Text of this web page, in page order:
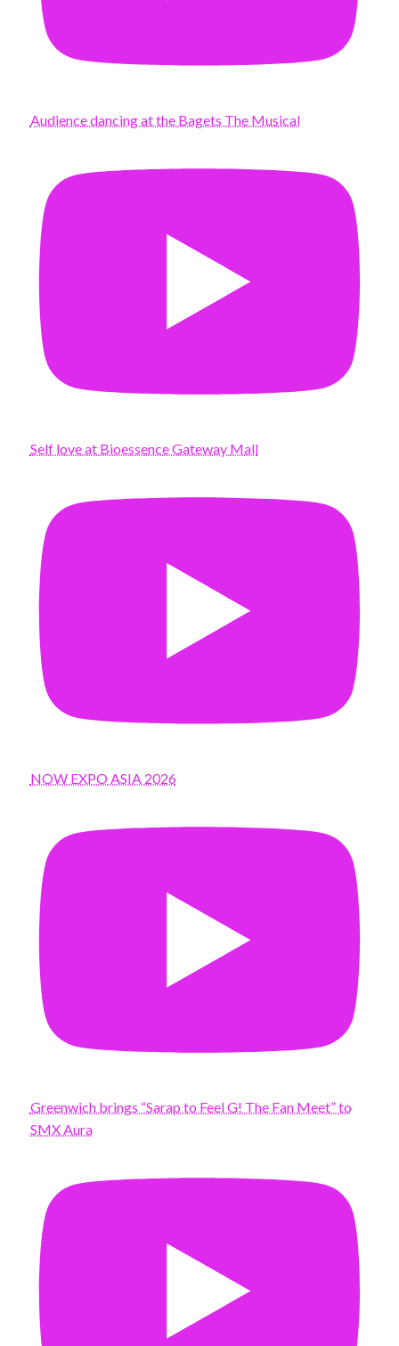
Audience dancing at the Bagets The Musical
Self love at Bioessence Gateway Mall
NOW EXPO ASIA 2026
Greenwich brings “Sarap to Feel G! The Fan Meet” to
SMX Aura